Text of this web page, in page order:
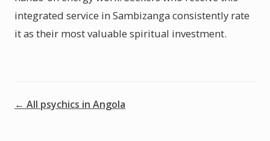
integrated service in Sambizanga consistently rate
it as their most valuable spiritual investment.
← All psychics in Angola